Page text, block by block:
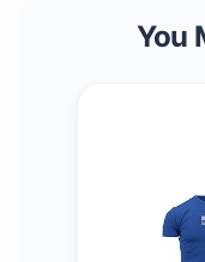
You